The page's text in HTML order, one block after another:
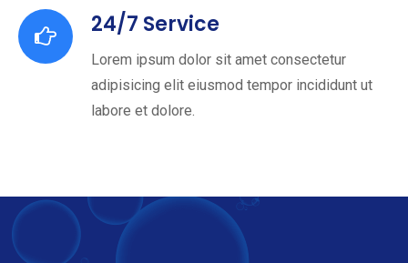
24/7 Service
Lorem ipsum dolor sit amet consectetur
adipisicing elit eiusmod tempor incididunt ut
labore et dolore.